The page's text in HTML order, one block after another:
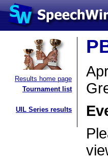
Results home page
Tournament list
UIL Series results